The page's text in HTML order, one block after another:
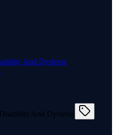
And Dyslexia